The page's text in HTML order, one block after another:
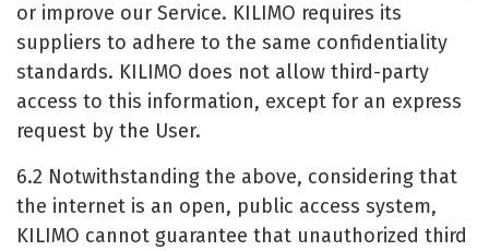
or improve our Service. KILIMO requires its
suppliers to adhere to the same confidentiality
standards. KILIMO does not allow third-party
access to this information, except for an express
request by the User.
6.2 Notwithstanding the above, considering that
the internet is an open, public access system,
KILIMO cannot guarantee that unauthorized third